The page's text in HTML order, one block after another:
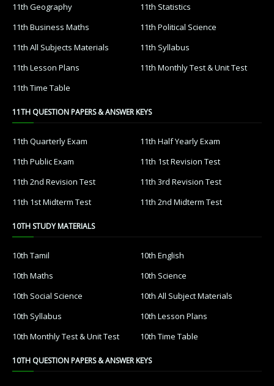
11th Geography
11th Statistics
11th Business Maths
11th Political Science
11th All Subjects Materials
11th Syllabus
11th Lesson Plans
11th Monthly Test & Unit Test
11th Time Table
11TH QUESTION PAPERS & ANSWER KEYS
11th Quarterly Exam
11th Half Yearly Exam
11th Public Exam
11th 1st Revision Test
11th 2nd Revision Test
11th 3rd Revision Test
11th 1st Midterm Test
11th 2nd Midterm Test
10TH STUDY MATERIALS
10th Tamil
10th English
10th Maths
10th Science
10th Social Science
10th All Subject Materials
10th Syllabus
10th Lesson Plans
10th Monthly Test & Unit Test
10th Time Table
10TH QUESTION PAPERS & ANSWER KEYS